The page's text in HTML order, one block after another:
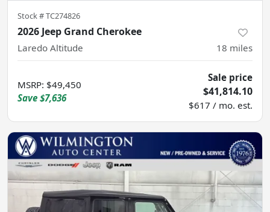
Stock #TC274826
2026 Jeep Grand Cherokee
Laredo Altitude 18 miles
MSRP: $49,450
Save $7,636
Sale price
$41,814.10
$617 / mo. est.